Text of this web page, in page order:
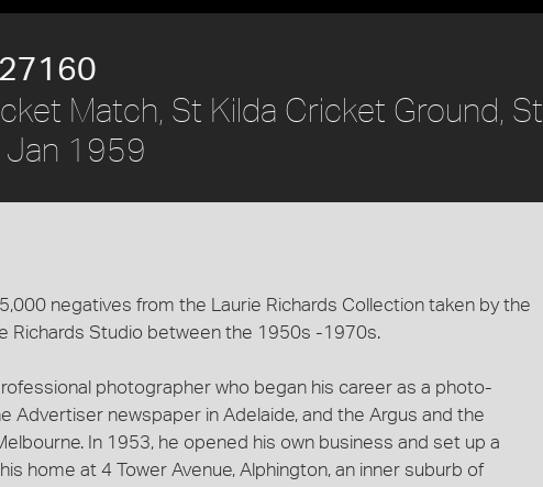
Match, St Kilda Cricket Ground, St
Jan 1959
negatives from the Laurie Richards Collection taken by the
Richards Studio between the 1950s -1970s.
photographer who began his career as a photo-
Advertiser newspaper in Adelaide, and the Argus and the
In 1953, he opened his own business and set up a
home at 4 Tower Avenue, Alphington, an inner suburb of